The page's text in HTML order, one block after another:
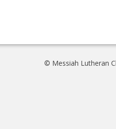
© Messiah Lutheran